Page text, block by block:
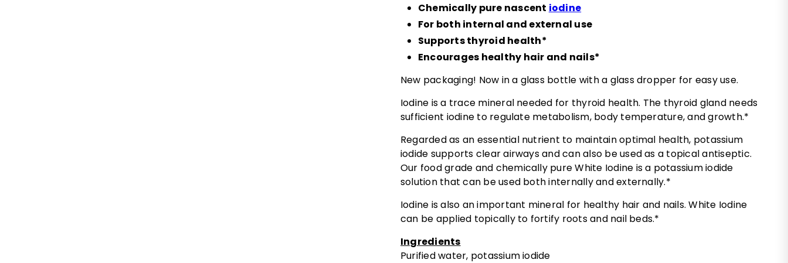
Chemically pure nascent iodine
For both internal and external use
Supports thyroid health*
Encourages healthy hair and nails*
New packaging! Now in a glass bottle with a glass dropper for easy use.
Iodine is a trace mineral needed for thyroid health. The thyroid gland needs
sufficient iodine to regulate metabolism, body temperature, and growth.*
Regarded as an essential nutrient to maintain optimal health, potassium
iodide supports clear airways and can also be used as a topical antiseptic.
Our food grade and chemically pure White Iodine is a potassium iodide
solution that can be used both internally and externally.*
Iodine is also an important mineral for healthy hair and nails. White Iodine
can be applied topically to fortify roots and nail beds.*
Ingredients
Purified water, potassium iodide